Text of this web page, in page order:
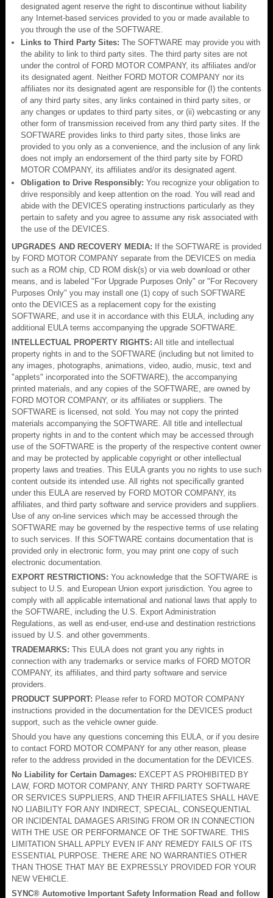
designated agent reserve the right to discontinue without liability
any Internet-based services provided to you or made available to
you through the use of the SOFTWARE.
Links to Third Party Sites: The SOFTWARE may provide you with
the ability to link to third party sites. The third party sites are not
under the control of FORD MOTOR COMPANY, its affiliates and/or
its designated agent. Neither FORD MOTOR COMPANY nor its
affiliates nor its designated agent are responsible for (I) the contents
of any third party sites, any links contained in third party sites, or
any changes or updates to third party sites, or (ii) webcasting or any
other form of transmission received from any third party sites. If the
SOFTWARE provides links to third party sites, those links are
provided to you only as a convenience, and the inclusion of any link
does not imply an endorsement of the third party site by FORD
MOTOR COMPANY, its affiliates and/or its designated agent.
Obligation to Drive Responsibly: You recognize your obligation to
drive responsibly and keep attention on the road. You will read and
abide with the DEVICES operating instructions particularly as they
pertain to safety and you agree to assume any risk associated with
the use of the DEVICES.
UPGRADES AND RECOVERY MEDIA: If the SOFTWARE is provided
by FORD MOTOR COMPANY separate from the DEVICES on media
such as a ROM chip, CD ROM disk(s) or via web download or other
means, and is labeled "For Upgrade Purposes Only" or "For Recovery
Purposes Only" you may install one (1) copy of such SOFTWARE
onto the DEVICES as a replacement copy for the existing
SOFTWARE, and use it in accordance with this EULA, including any
additional EULA terms accompanying the upgrade SOFTWARE.
INTELLECTUAL PROPERTY RIGHTS: All title and intellectual
property rights in and to the SOFTWARE (including but not limited to
any images, photographs, animations, video, audio, music, text and
"applets" incorporated into the SOFTWARE), the accompanying
printed materials, and any copies of the SOFTWARE, are owned by
FORD MOTOR COMPANY, or its affiliates or suppliers. The
SOFTWARE is licensed, not sold. You may not copy the printed
materials accompanying the SOFTWARE. All title and intellectual
property rights in and to the content which may be accessed through
use of the SOFTWARE is the property of the respective content owner
and may be protected by applicable copyright or other intellectual
property laws and treaties. This EULA grants you no rights to use such
content outside its intended use. All rights not specifically granted
under this EULA are reserved by FORD MOTOR COMPANY, its
affiliates, and third party software and service providers and suppliers.
Use of any on-line services which may be accessed through the
SOFTWARE may be governed by the respective terms of use relating
to such services. If this SOFTWARE contains documentation that is
provided only in electronic form, you may print one copy of such
electronic documentation.
EXPORT RESTRICTIONS: You acknowledge that the SOFTWARE is
subject to U.S. and European Union export jurisdiction. You agree to
comply with all applicable international and national laws that apply to
the SOFTWARE, including the U.S. Export Administration
Regulations, as well as end-user, end-use and destination restrictions
issued by U.S. and other governments.
TRADEMARKS: This EULA does not grant you any rights in
connection with any trademarks or service marks of FORD MOTOR
COMPANY, its affiliates, and third party software and service
providers.
PRODUCT SUPPORT: Please refer to FORD MOTOR COMPANY
instructions provided in the documentation for the DEVICES product
support, such as the vehicle owner guide.
Should you have any questions concerning this EULA, or if you desire
to contact FORD MOTOR COMPANY for any other reason, please
refer to the address provided in the documentation for the DEVICES.
No Liability for Certain Damages: EXCEPT AS PROHIBITED BY
LAW, FORD MOTOR COMPANY, ANY THIRD PARTY SOFTWARE
OR SERVICES SUPPLIERS, AND THEIR AFFILIATES SHALL HAVE
NO LIABILITY FOR ANY INDIRECT, SPECIAL, CONSEQUENTIAL
OR INCIDENTAL DAMAGES ARISING FROM OR IN CONNECTION
WITH THE USE OR PERFORMANCE OF THE SOFTWARE. THIS
LIMITATION SHALL APPLY EVEN IF ANY REMEDY FAILS OF ITS
ESSENTIAL PURPOSE. THERE ARE NO WARRANTIES OTHER
THAN THOSE THAT MAY BE EXPRESSLY PROVIDED FOR YOUR
NEW VEHICLE.
SYNC® Automotive Important Safety Information Read and follow